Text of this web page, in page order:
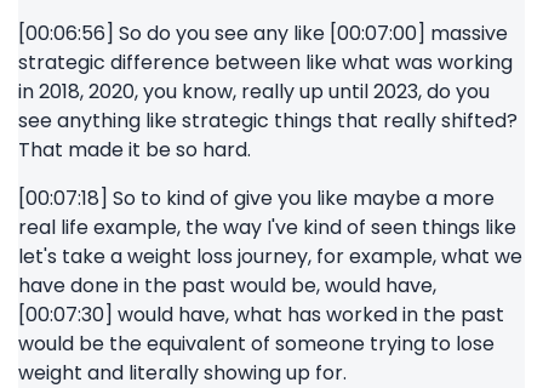
[00:06:56] So do you see any like [00:07:00] massive
strategic difference between like what was working
in 2018, 2020, you know, really up until 2023, do you
see anything like strategic things that really shifted?
That made it be so hard.
[00:07:18] So to kind of give you like maybe a more
real life example, the way I've kind of seen things like
let's take a weight loss journey, for example, what we
have done in the past would be, would have,
[00:07:30] would have, what has worked in the past
would be the equivalent of someone trying to lose
weight and literally showing up for.